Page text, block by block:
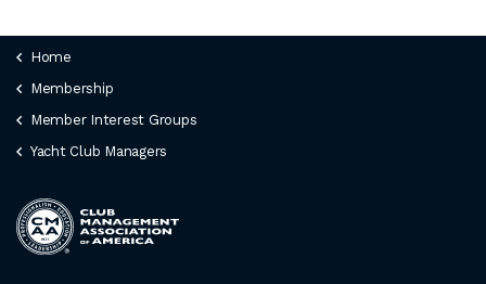
LOGIN
Home
Membership
Member Interest Groups
Yacht Club Managers